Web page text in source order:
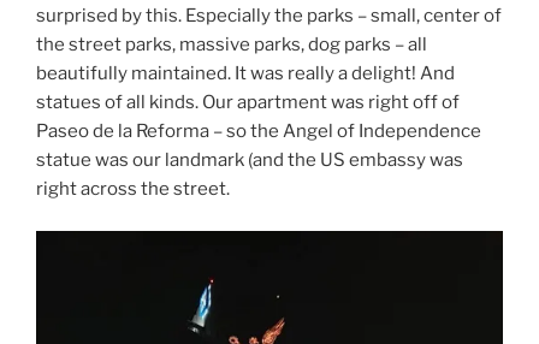
surprised by this. Especially the parks – small, center of
the street parks, massive parks, dog parks – all
beautifully maintained. It was really a delight! And
statues of all kinds. Our apartment was right off of
Paseo de la Reforma – so the Angel of Independence
statue was our landmark (and the US embassy was
right across the street.